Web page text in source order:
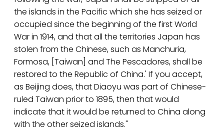
the islands in the Pacific which she has seized or
occupied since the beginning of the first World
War in 1914, and that all the territories Japan has
stolen from the Chinese, such as Manchuria,
Formosa, [Taiwan] and The Pescadores, shall be
restored to the Republic of China.' If you accept,
as Beijing does, that Diaoyu was part of Chinese-
ruled Taiwan prior to 1895, then that would
indicate that it would be returned to China along
with the other seized islands."